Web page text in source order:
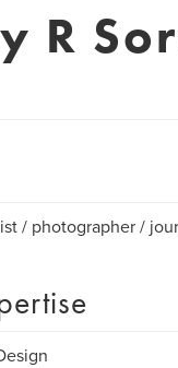
R
/ photographer /